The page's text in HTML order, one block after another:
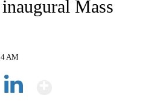
Mass
AM